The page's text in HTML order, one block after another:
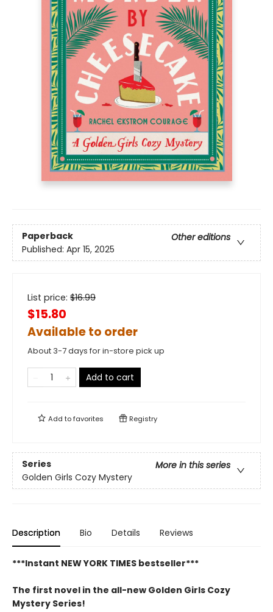
Paperback
Other editions
Published: Apr 15, 2025
List price: $16.99
$15.80
Available to order
About 3-7 days for in-store pick up
Add to cart
Add tofavorites Registry
Series
More in this series
Golden Girls Cozy Mystery
Description Bio Details Reviews
***Instant NEW YORK TIMES bestseller***
The first novel in the all-new Golden Girls Cozy
Mystery Series!